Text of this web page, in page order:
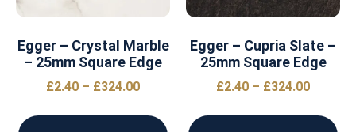
Egger – Crystal Marble
– 25mm Square Edge
£2.40 – £324.00
Egger – Cupria Slate –
25mm Square Edge
£2.40 – £324.00